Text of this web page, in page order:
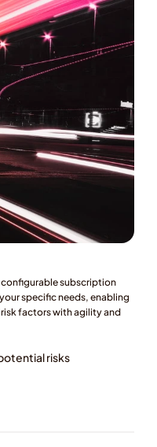
configurable subscription
specific needs, enabling
factors with agility and
risks